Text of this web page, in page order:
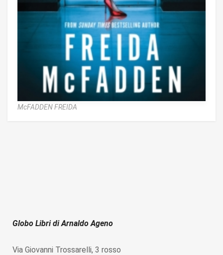
McFADDEN FREIDA
Globo Libri di Arnaldo Ageno
Via Giovanni Trossarelli, 3 rosso